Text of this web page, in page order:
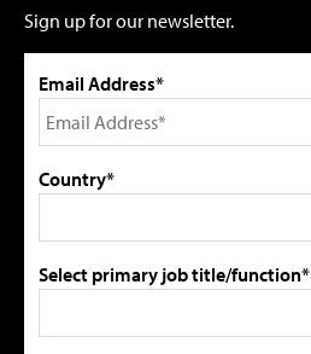
Sign up for our newsletter.
Email Address*
Country*
Select primary job title/function*